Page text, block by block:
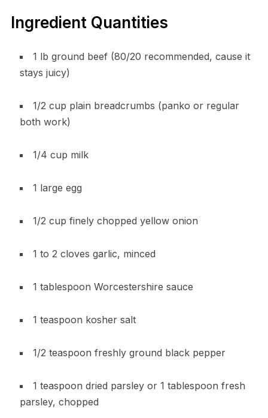
Ingredient Quantities
1 lb ground beef (80/20 recommended, cause it
stays juicy)
1/2 cup plain breadcrumbs (panko or regular
both work)
1/4 cup milk
1 large egg
1/2 cup finely chopped yellow onion
1 to 2 cloves garlic, minced
1 tablespoon Worcestershire sauce
1 teaspoon kosher salt
1/2 teaspoon freshly ground black pepper
1 teaspoon dried parsley or 1 tablespoon fresh
parsley, chopped